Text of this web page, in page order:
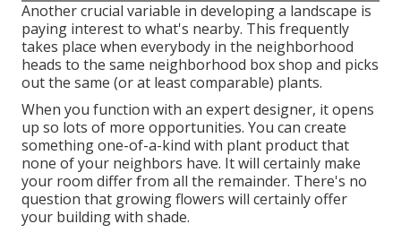
Another crucial variable in developing a landscape is
paying interest to what's nearby. This frequently
takes place when everybody in the neighborhood
heads to the same neighborhood box shop and picks
out the same (or at least comparable) plants.
When you function with an expert designer, it opens
up so lots of more opportunities. You can create
something one-of-a-kind with plant product that
none of your neighbors have. It will certainly make
your room differ from all the remainder. There's no
question that growing flowers will certainly offer
your building with shade.